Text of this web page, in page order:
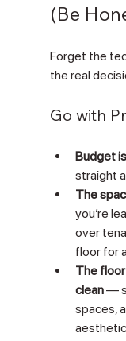
(Be
Forget the
the real
Go with
Budget
straight
The
you’re
over
floor for
The
clean —
spaces,